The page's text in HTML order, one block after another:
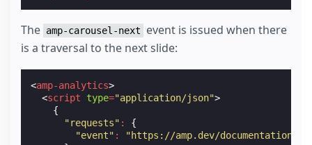
The amp-carousel-next
event is issued when there
is a traversal to the next slide:
<amp-analytics>
<script type="application/json">
{
"requests" :
{
"event" :
"https://amp.dev/documentation/